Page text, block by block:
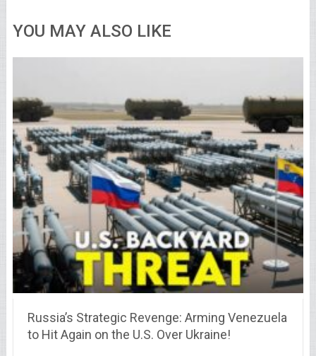
YOU MAY ALSO LIKE
Russia’s Strategic Revenge: Arming Venezuela
to Hit Again on the U.S. Over Ukraine!